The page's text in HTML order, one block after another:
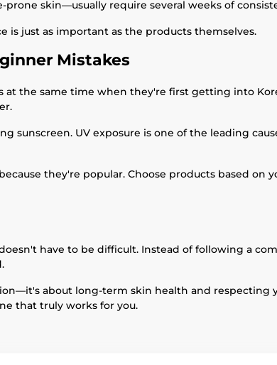
skin—usually require several weeks of
is just as important as the products themselves.
Mistakes
at the same time when they're first getting into
sunscreen. UV exposure is one of the leading
they're popular. Choose products based
have to be difficult. Instead of following a
about long-term skin health and
that truly works for you.